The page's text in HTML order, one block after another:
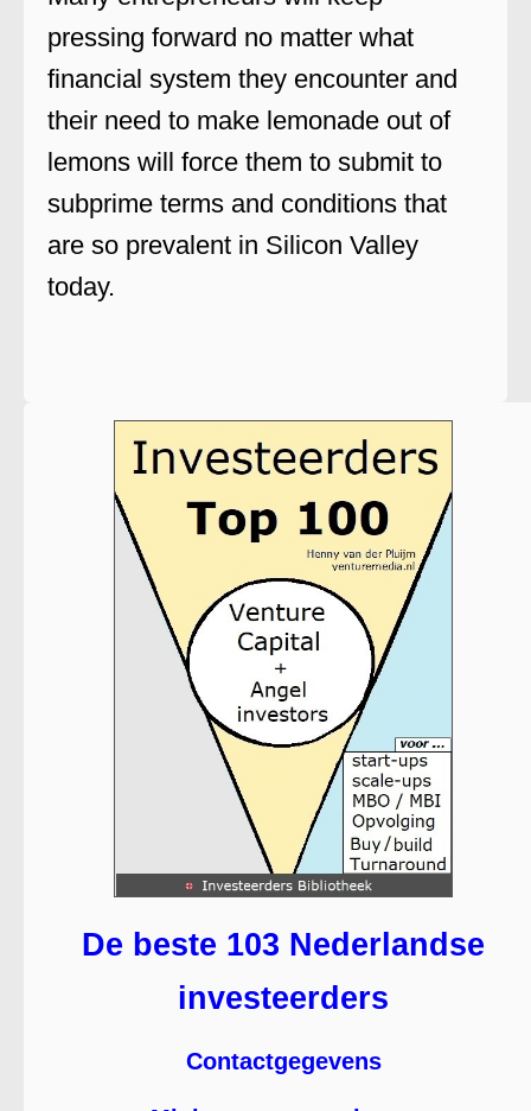
pressing forward no matter what
financial system they encounter and
their need to make lemonade out of
lemons will force them to submit to
subprime terms and conditions that
are so prevalent in Silicon Valley
today.
De beste 103 Nederlandse
investeerders
Contactgegevens